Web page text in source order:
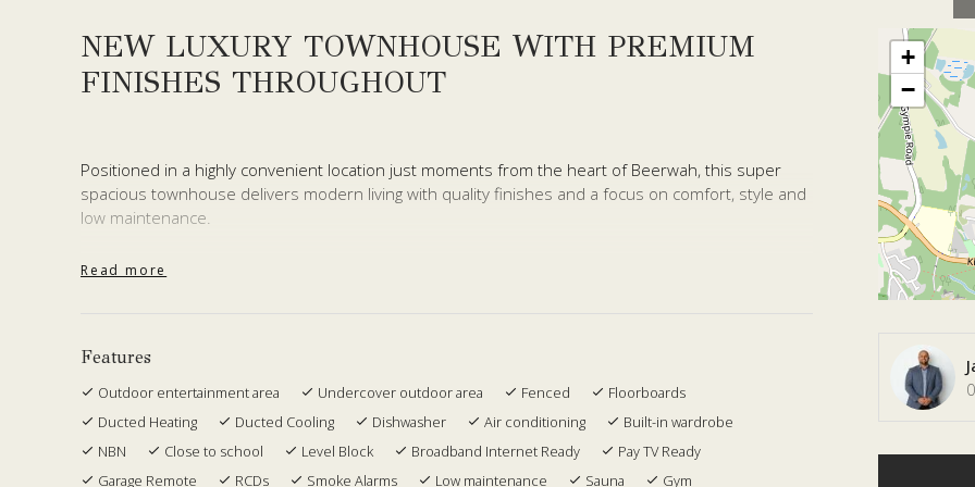
NEW LUXURY TOWNHOUSE WITH PREMIUM
FINISHES THROUGHOUT
Positioned in a highly convenient location just moments from the heart of Beerwah, this super
spacious townhouse delivers modern living with quality finishes and a focus on comfort, style and
low maintenance.
Thoughtfully designed across two levels, the home offers a functional layout with all bedrooms
The interiors showcase high end finishes throughout, complemented by fully ducted air
entertaining space, complete with tiled areas and K9 artificial turf, creating a low maintenance
setting ideal for pets, kids or relaxed weekends at home.
Upstairs, the oversized master bedroom offers a true retreat, complete with a large ensuite and
Read more
Features
Outdoor entertainment area Undercover outdoor area Fenced
Floorboards
Ducted Heating
Ducted Cooling Dishwasher Air conditioning
Built-in wardrobe
NBN
Close to school Level Block Broadband Internet Ready
Pay TV Ready
Garage Remote
RCDs Smoke Alarms Low maintenance Sauna Gym
+
−